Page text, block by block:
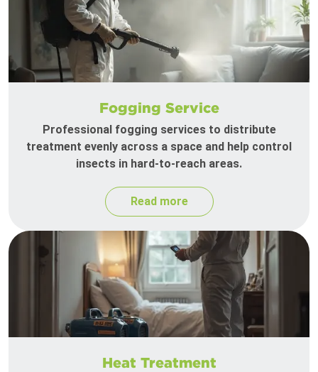
Fogging Service
Professional fogging services to distribute
treatment evenly across a space and help control
insects in hard-to-reach areas.
Read more
Heat Treatment